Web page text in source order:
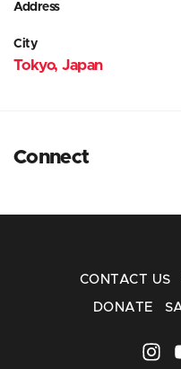
Address
City
Tokyo, Japan
Connect
CONTACT US
DONATE